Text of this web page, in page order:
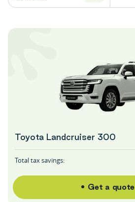
Toyota Landcruiser 300
Total tax savings:
Get a quote